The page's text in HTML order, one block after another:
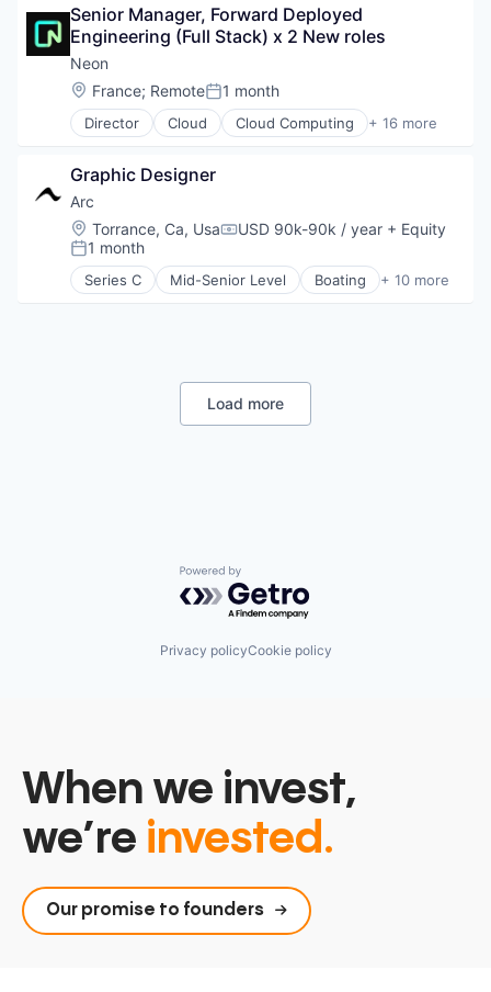
Postgres
PostgreSQL
Serverless
Software
Software Development
Software Development Applications
Technology
FinTech
Fraud Detection
Network Security
SaaS
Software
Senior Manager, Forward Deployed
Engineering (Full Stack) x 2 New roles
Neon
Location:
France; RemotePosted:
1 month
Director Cloud Cloud Computing + 16 more
Cloud services(SaaS)
Database Software
Databases
Developer Tools
Internet Services
Open Source
Partnering
Software Development
Graphic Designer
Arc
Location:
Torrance, Ca, UsaCompensation:
USD 90k-90k / year + Equity
Posted:
1 month
Series C Mid-Senior Level Boating + 10 more
Electric Vehicles
Marine Transportation
Load more
Powered by Getro.com
Privacy policyCookie policy
When we invest,
we’re invested.
Our promise to founders